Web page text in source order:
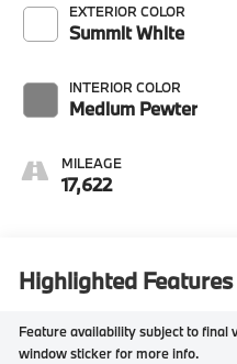
EXTERIOR COLOR
Summit White
INTERIOR COLOR
Medium Pewter
MILEAGE
17,622
Highlighted Features
Feature availability subject to final
window sticker for more info.